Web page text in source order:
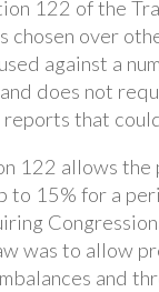
122 of the
chosen over
against a
does not
that
122 allows
to 15% for a
was to allow
and